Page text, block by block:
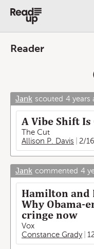
Reader
Jank scouted 4 years
A Vibe Shift Is
The Cut
Allison P. Davis
2/
Jank commented 4
Hamilton and
Why Obama-
cringe now
Vox
Constance Grady